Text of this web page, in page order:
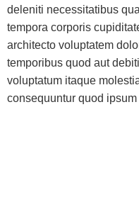
deleniti necessitatibus
tempora corporis
architecto voluptatem
temporibus quod aut
voluptatum itaque
consequuntur quod